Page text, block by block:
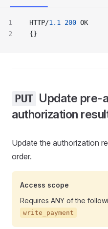
HTTP/1.1 200 OK
{}
PUT Update pre-
authorization
Update the authorization
order.
Access scope
Requires ANY of the
write_payment